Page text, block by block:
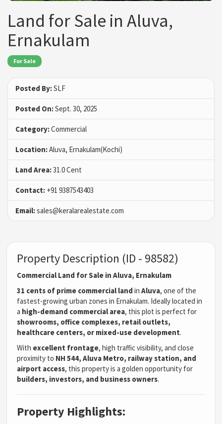
Land for Sale in Aluva,
Ernakulam
For Sale
Posted By:SLF
Posted On:Sept. 30, 2025
Category:Commercial
Location:Aluva, Ernakulam(Kochi)
Land Area:31.0 Cent
Contact: +91 9387543403
Email:sales@keralarealestate.com
Property Description (ID - 98582)
Commercial Land for Sale in Aluva, Ernakulam
31 cents of prime commercial land inAluva, one of the
fastest-growing urban zones in Ernakulam. Ideally located in
a high-demand commercial area, this plot is perfect for
showrooms, office complexes, retail outlets,
healthcare centers, or mixed-use development.
With excellent frontage, high traffic visibility, and close
proximity to NH 544, Aluva Metro, railway station, and
airport access, this property is a golden opportunity for
builders, investors, and business owners.
Property Highlights: